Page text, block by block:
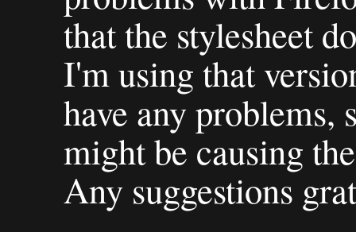
that the stylesheet
I'm using that
have any problems,
might be causing
Any suggestions